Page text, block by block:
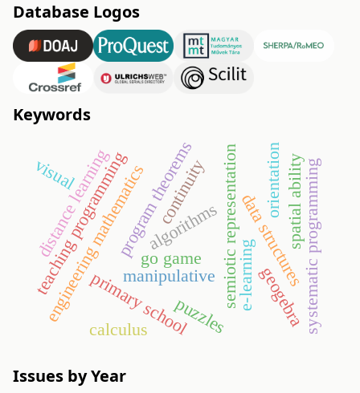
Database Logos
Keywords
go game semiotic representation
manipulative
primary school
engineering mathematics
teaching programming algorithms data structuressystematic programming
program theorems
e-learning
distance learning spatial ability
orientation
puzzles geogebra
continuity
calculus
visual
Issues by Year